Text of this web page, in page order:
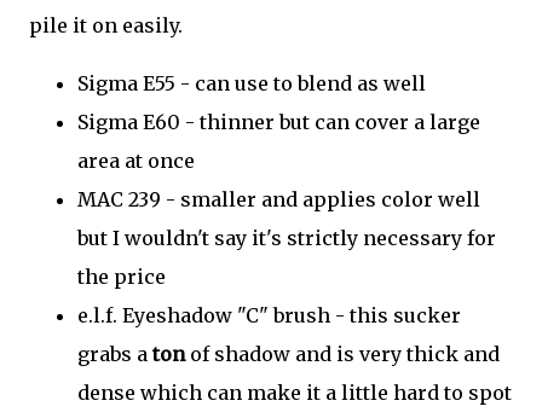
pile it on easily.
Sigma E55 - can use to blend as well
Sigma E60 - thinner but can cover a large
area at once
MAC 239 - smaller and applies color well
but I wouldn't say it's strictly necessary for
the price
e.l.f. Eyeshadow "C" brush - this sucker
grabs atonof shadow and is very thick and
dense which can make it a little hard to spot